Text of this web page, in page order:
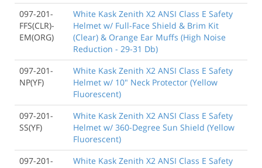
097-201-
FFS(CLR)-
EM(ORG)
White Kask Zenith X2 ANSI Class E Safety
Helmet w/ Full-Face Shield & Brim Kit
(Clear) & Orange Ear Muffs (High Noise
Reduction - 29-31 Db)
097-201-
NP(YF)
White Kask Zenith X2 ANSI Class E Safety
Helmet w/ 10" Neck Protector (Yellow
Fluorescent)
097-201-
SS(YF)
White Kask Zenith X2 ANSI Class E Safety
Helmet w/ 360-Degree Sun Shield (Yellow
Fluorescent)
097-201-
White Kask Zenith X2 ANSI Class E Safety